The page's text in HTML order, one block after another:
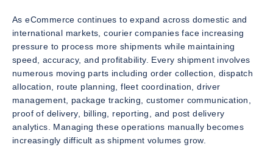
As eCommerce continues to expand across domestic and
international markets, courier companies face increasing
pressure to process more shipments while maintaining
speed, accuracy, and profitability. Every shipment involves
numerous moving parts including order collection, dispatch
allocation, route planning, fleet coordination, driver
management, package tracking, customer communication,
proof of delivery, billing, reporting, and post delivery
analytics. Managing these operations manually becomes
increasingly difficult as shipment volumes grow.